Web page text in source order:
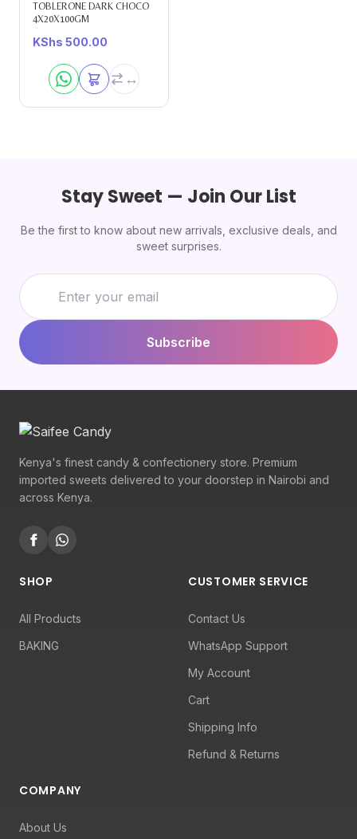
TOBLERONE DARK CHOCO
4X20X100GM
KShs 500.00
Stay Sweet — Join Our List
Be the first to know about new arrivals, exclusive deals, and
sweet surprises.
Subscribe
Kenya's finest candy & confectionery store. Premium
imported sweets delivered to your doorstep in Nairobi and
across Kenya.
SHOP
All Products
BAKING
CUSTOMER SERVICE
Contact Us
WhatsApp Support
My Account
Cart
Shipping Info
Refund & Returns
COMPANY
About Us